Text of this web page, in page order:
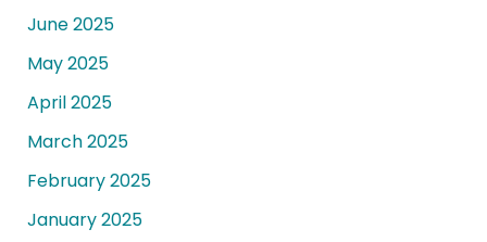
June 2025
May 2025
April 2025
March 2025
February 2025
January 2025